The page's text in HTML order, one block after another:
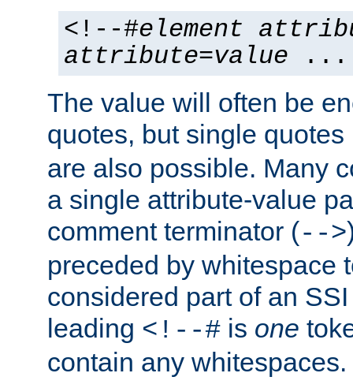
<!--#element
attribute=value ...
The value will often be
quotes, but single quotes
are also possible. Many
a single attribute-value
comment terminator (-->
preceded by whitespace
considered part of an
leading <!--# is one
contain any whitespaces.